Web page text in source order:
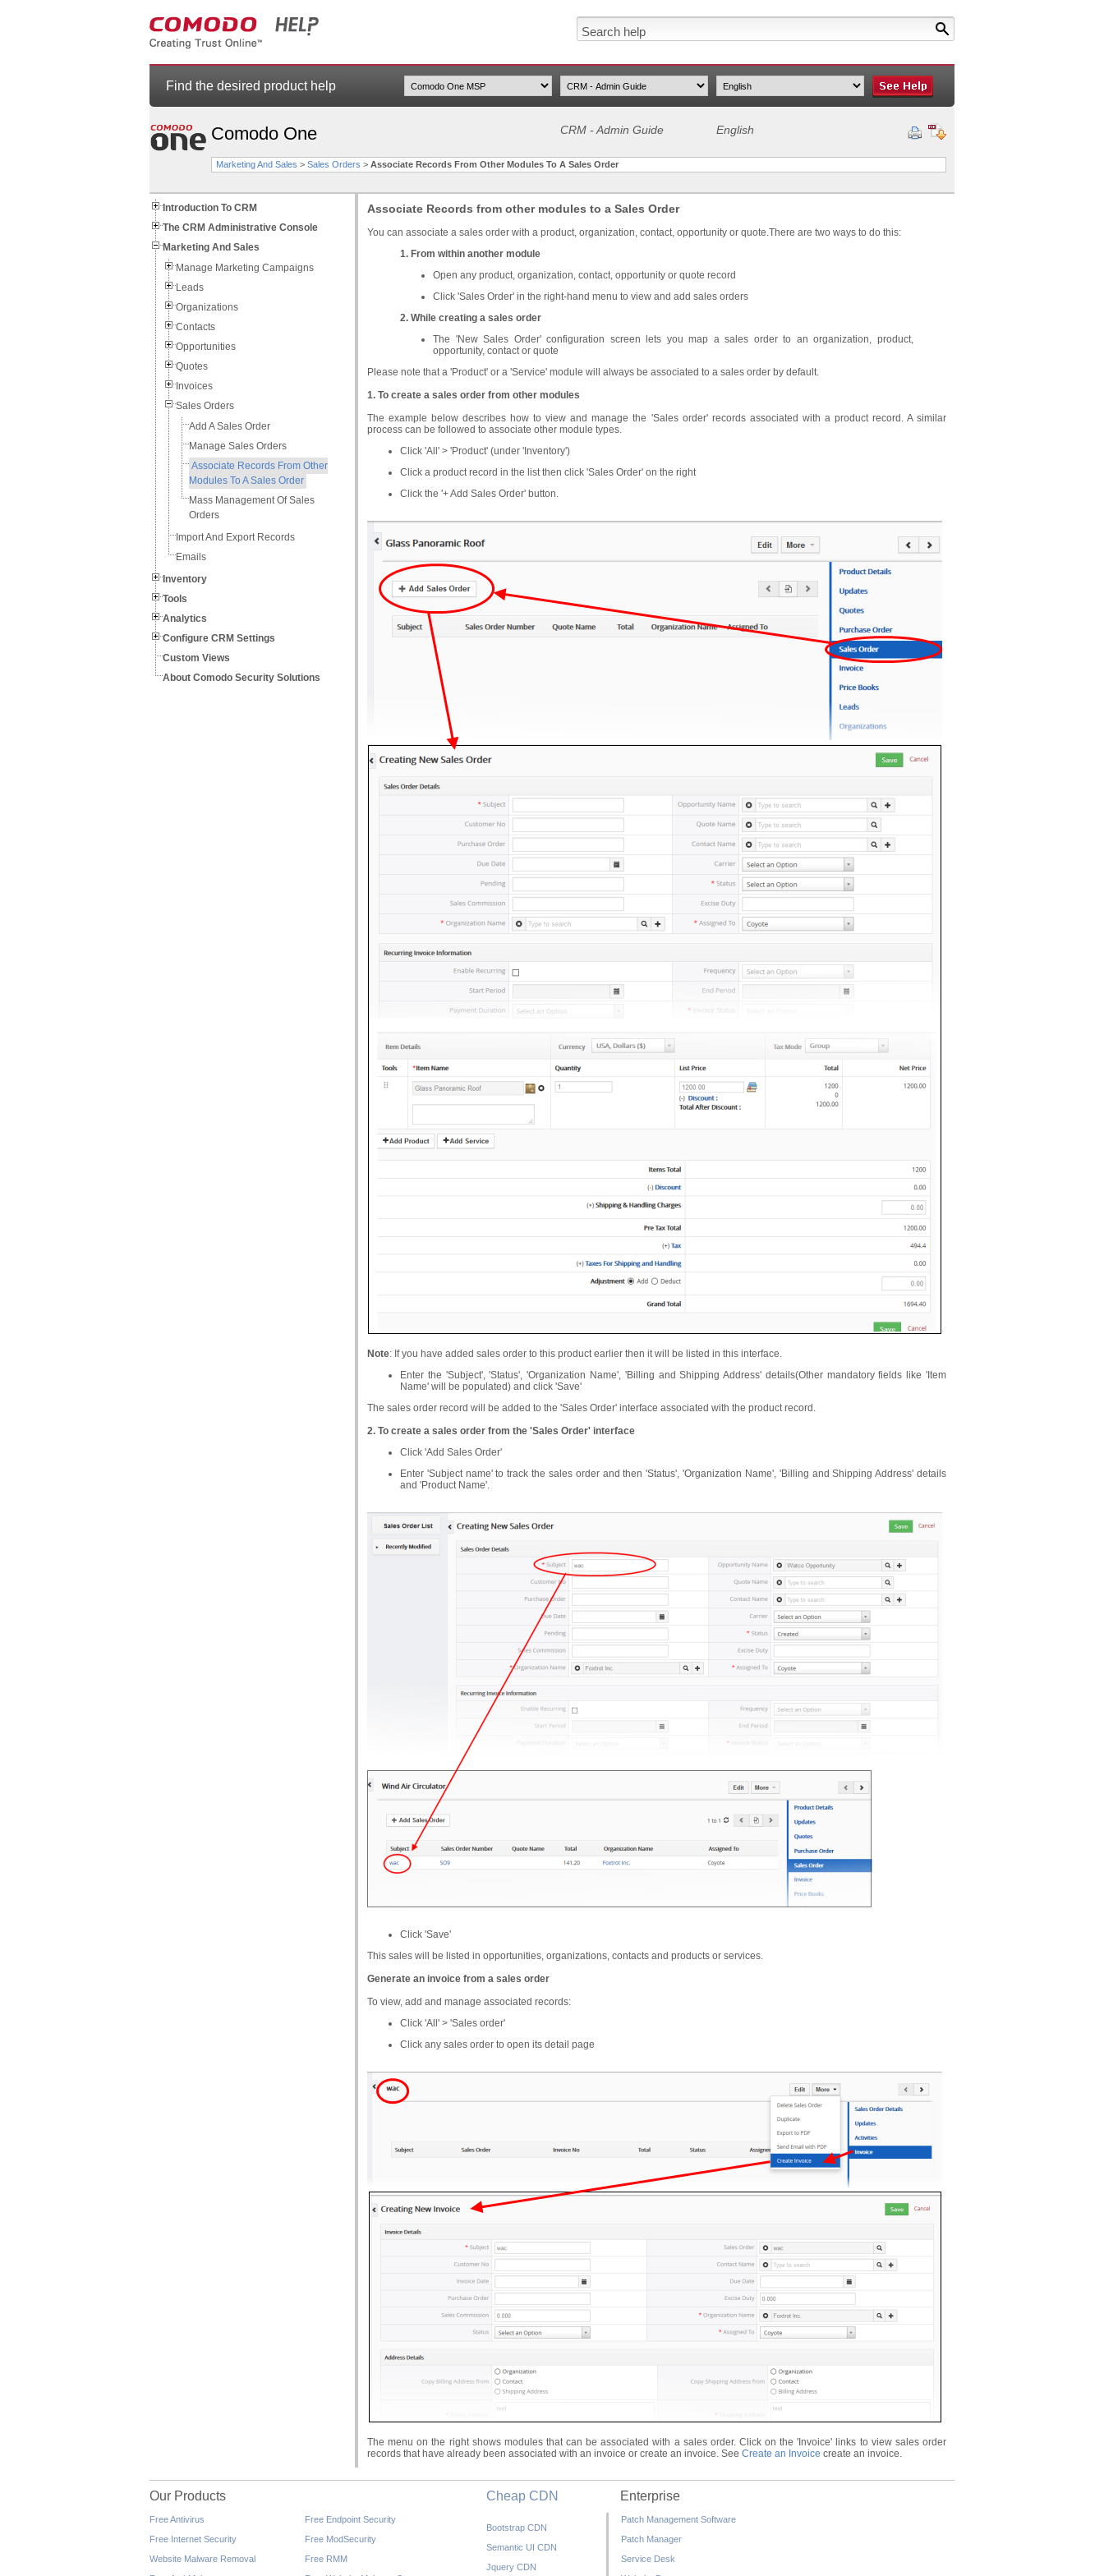
Find the desired product help
Comodo One CRM - Admin Guide English
Marketing And Sales > Sales Orders > Associate Records From Other Modules To A Sales Order
Introduction To CRM
The CRM Administrative Console
Marketing And Sales
Manage Marketing Campaigns
Leads
Organizations
Contacts
Opportunities
Quotes
Invoices
Sales Orders
Add A Sales Order
Manage Sales Orders
Associate Records From Other
Modules To A Sales Order
Mass Management Of Sales
Orders
Import And Export Records
Emails
Inventory
Tools
Analytics
Configure CRM Settings
Custom Views
About Comodo Security Solutions
Associate Records from other modules to a Sales Order
You can associate a sales order with a product, organization, contact, opportunity or quote.There are two ways to do this:
1. From within another module
Open any product, organization, contact, opportunity or quote record
Click 'Sales Order' in the right-hand menu to view and add sales orders
2. While creating a sales order
The 'New Sales Order' configuration screen lets you map a sales order to an organization, product,
opportunity, contact or quote
Please note that a 'Product' or a 'Service' module will always be associated to a sales order by default.
1. To create a sales order from other modules
The example below describes how to view and manage the 'Sales order' records associated with a product record. A similar
process can be followed to associate other module types.
Click 'All' > 'Product' (under 'Inventory')
Click a product record in the list then click 'Sales Order' on the right
Click the '+ Add Sales Order' button.
Note: If you have added sales order to this product earlier then it will be listed in this interface.
Enter the 'Subject', 'Status', 'Organization Name', 'Billing and Shipping Address' details(Other mandatory fields like 'Item
Name' will be populated) and click 'Save'
The sales order record will be added to the 'Sales Order' interface associated with the product record.
2. To create a sales order from the 'Sales Order' interface
Click 'Add Sales Order'
Enter 'Subject name' to track the sales order and then 'Status', 'Organization Name', 'Billing and Shipping Address' details
and 'Product Name'.
Click 'Save'
This sales will be listed in opportunities, organizations, contacts and products or services.
Generate an invoice from a sales order
To view, add and manage associated records:
Click 'All' > 'Sales order'
Click any sales order to open its detail page
The menu on the right shows modules that can be associated with a sales order. Click on the 'Invoice' links to view sales order
records that have already been associated with an invoice or create an invoice. See Create an Invoice create an invoice.
Our Products
Free Antivirus
Free Internet Security
Website Malware Removal
Free Endpoint Security
Free ModSecurity
Free RMM
Cheap CDN
Bootstrap CDN
Semantic UI CDN
Jquery CDN
Enterprise
Patch Management Software
Patch Manager
Service Desk